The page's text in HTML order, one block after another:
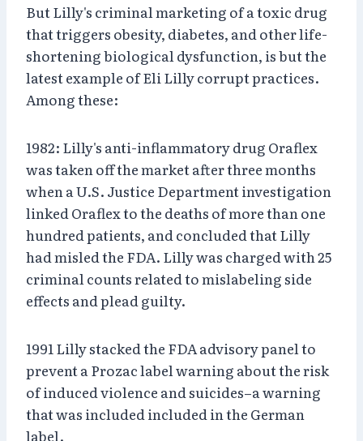
But Lilly's criminal marketing of a toxic drug
that triggers obesity, diabetes, and other life-
shortening biological dysfunction, is but the
latest example of Eli Lilly corrupt practices.
Among these:
1982: Lilly's anti-inflammatory drug Oraflex
was taken off the market after three months
when a U.S. Justice Department investigation
linked Oraflex to the deaths of more than one
hundred patients, and concluded that Lilly
had misled the FDA. Lilly was charged with 25
criminal counts related to mislabeling side
effects and plead guilty.
1991 Lilly stacked the FDA advisory panel to
prevent a Prozac label warning about the risk
of induced violence and suicides–a warning
that was included included in the German
label.